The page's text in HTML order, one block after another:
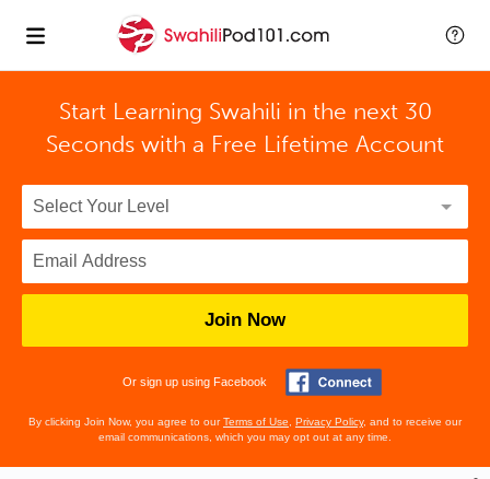
Start Learning Swahili in the next 30
Seconds with a Free Lifetime Account
Join Now
Or sign up using Facebook
By clicking Join Now, you agree to ourTerms of Use Privacy Policy, and to receive our
email communications, which you may opt out at any time.